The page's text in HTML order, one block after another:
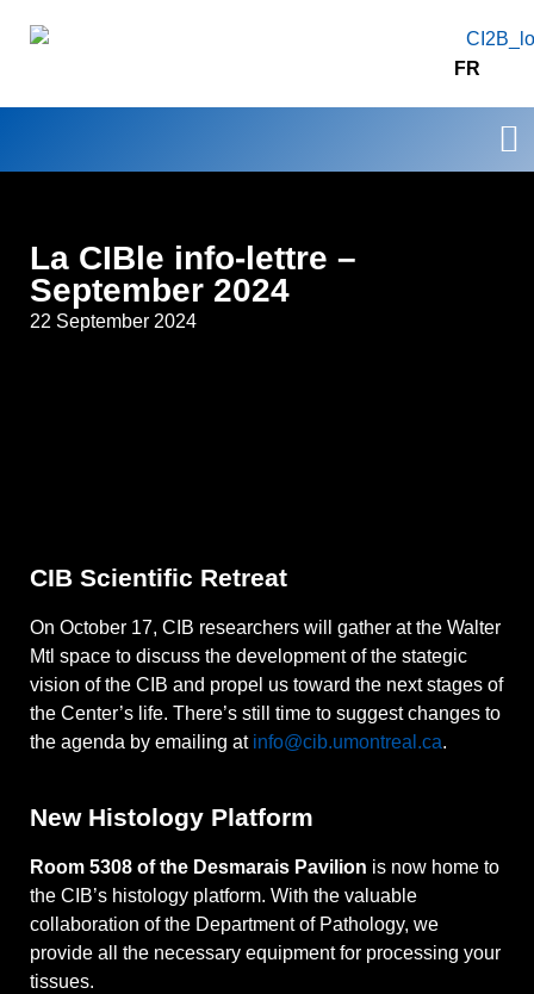
FR
La CIBle info-lettre –
September 2024
22 September 2024
CIB Scientific Retreat
On October 17, CIB researchers will gather at the Walter
Mtl space to discuss the development of the stategic
vision of the CIB and propel us toward the next stages of
the Center’s life. There’s still time to suggest changes to
the agenda by emailing at info@cib.umontreal.ca.
New Histology Platform
Room 5308 of the Desmarais Pavilion is now home to
the CIB’s histology platform. With the valuable
collaboration of the Department of Pathology, we
provide all the necessary equipment for processing your
tissues.